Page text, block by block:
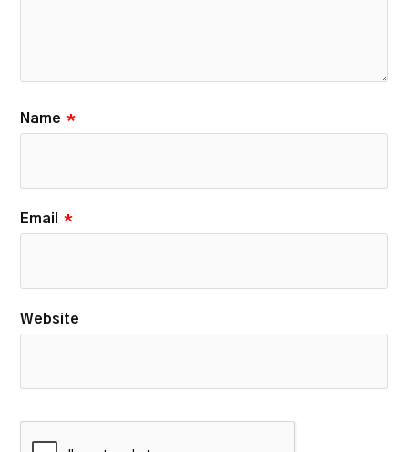
Name *
Email *
Website